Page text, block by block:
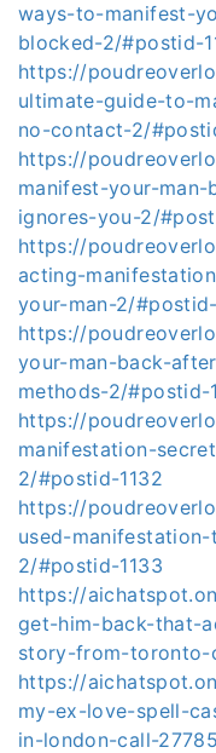
ways-to-manifest-
blocked-2/#postid-
https://
ultimate-guide-to-
no-contact-2/
https://
manifest-your-
ignores-you-2/
https://
acting-
your-man-2/
https://
your-man-back-
methods-2/#postid-
https://
manifestation-
2/#postid-1132
https://
used-
2/#postid-1133
https://
get-him-back-that-
story-from-toronto-
https://
my-ex-love-spell-
in-london-call-